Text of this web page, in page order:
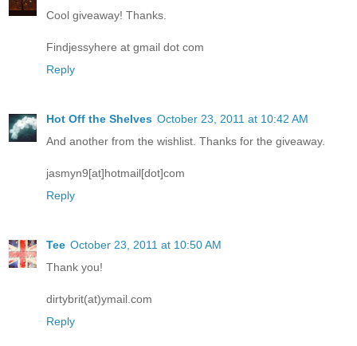
Cool giveaway! Thanks.
Findjessyhere at gmail dot com
Reply
Hot Off the Shelves October 23, 2011 at 10:42 AM
And another from the wishlist. Thanks for the giveaway.
jasmyn9[at]hotmail[dot]com
Reply
Tee October 23, 2011 at 10:50 AM
Thank you!
dirtybrit(at)ymail.com
Reply